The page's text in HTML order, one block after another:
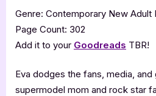
Genre: Contemporary New Adult
Page Count: 302
Add it to your Goodreads TBR!
Eva dodges the fans, media,
supermodel mom and rock star